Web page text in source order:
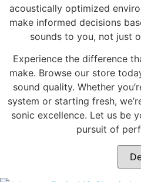
acoustically optimized
make informed decisions
sounds to you, not just
Experience the difference
make. Browse our store
sound quality. Whether
system or starting fresh,
sonic excellence. Let us be
pursuit of